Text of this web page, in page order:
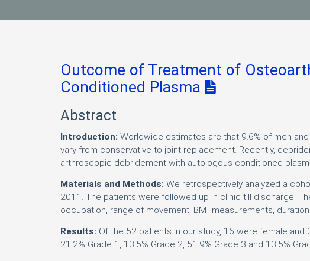
Outcome of Treatment of
Conditioned Plasma
Abstract
Introduction: Worldwide estimates are that 9.6% of men
vary from conservative to joint replacement. Recently,
arthroscopic debridement with autologous conditioned
Materials and Methods: We retrospectively analyzed a
2011. The patients were followed up in clinic till discharge.
occupation, range of movement, BMI measurements,
Results: Of the 52 patients in our study, 16 were female
21.2% Grade 1, 13.5% Grade 2, 51.9% Grade 3 and 13.5%